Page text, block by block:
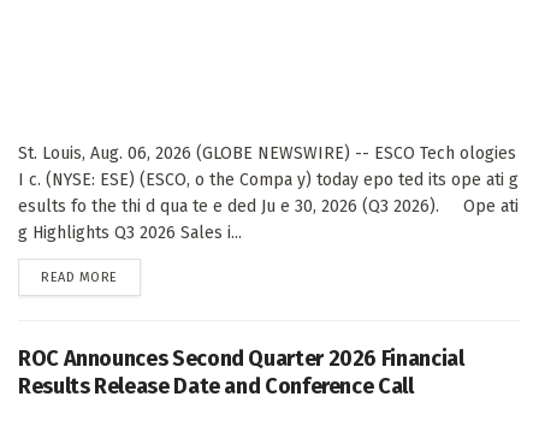
St. Louis, Aug. 06, 2026 (GLOBE NEWSWIRE) -- ESCO Tech ologies
I c. (NYSE: ESE) (ESCO, o the Compa y) today epo ted its ope ati g
esults fo the thi d qua te e ded Ju e 30, 2026 (Q3 2026). Ope ati
g Highlights Q3 2026 Sales i...
READ MORE
ROC Announces Second Quarter 2026 Financial
Results Release Date and Conference Call